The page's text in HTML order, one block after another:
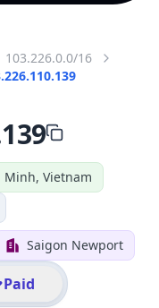
103.226.0.0/16
Minh, Vietnam
Saigon Newport
Paid